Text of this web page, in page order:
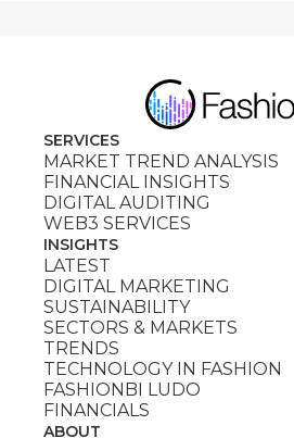
SERVICES
MARKET TREND ANALYSIS
FINANCIAL INSIGHTS
DIGITAL AUDITING
WEB3 SERVICES
INSIGHTS
LATEST
DIGITAL MARKETING
SUSTAINABILITY
SECTORS & MARKETS
TRENDS
TECHNOLOGY IN FASHION
FASHIONBI LUDO
FINANCIALS
ABOUT